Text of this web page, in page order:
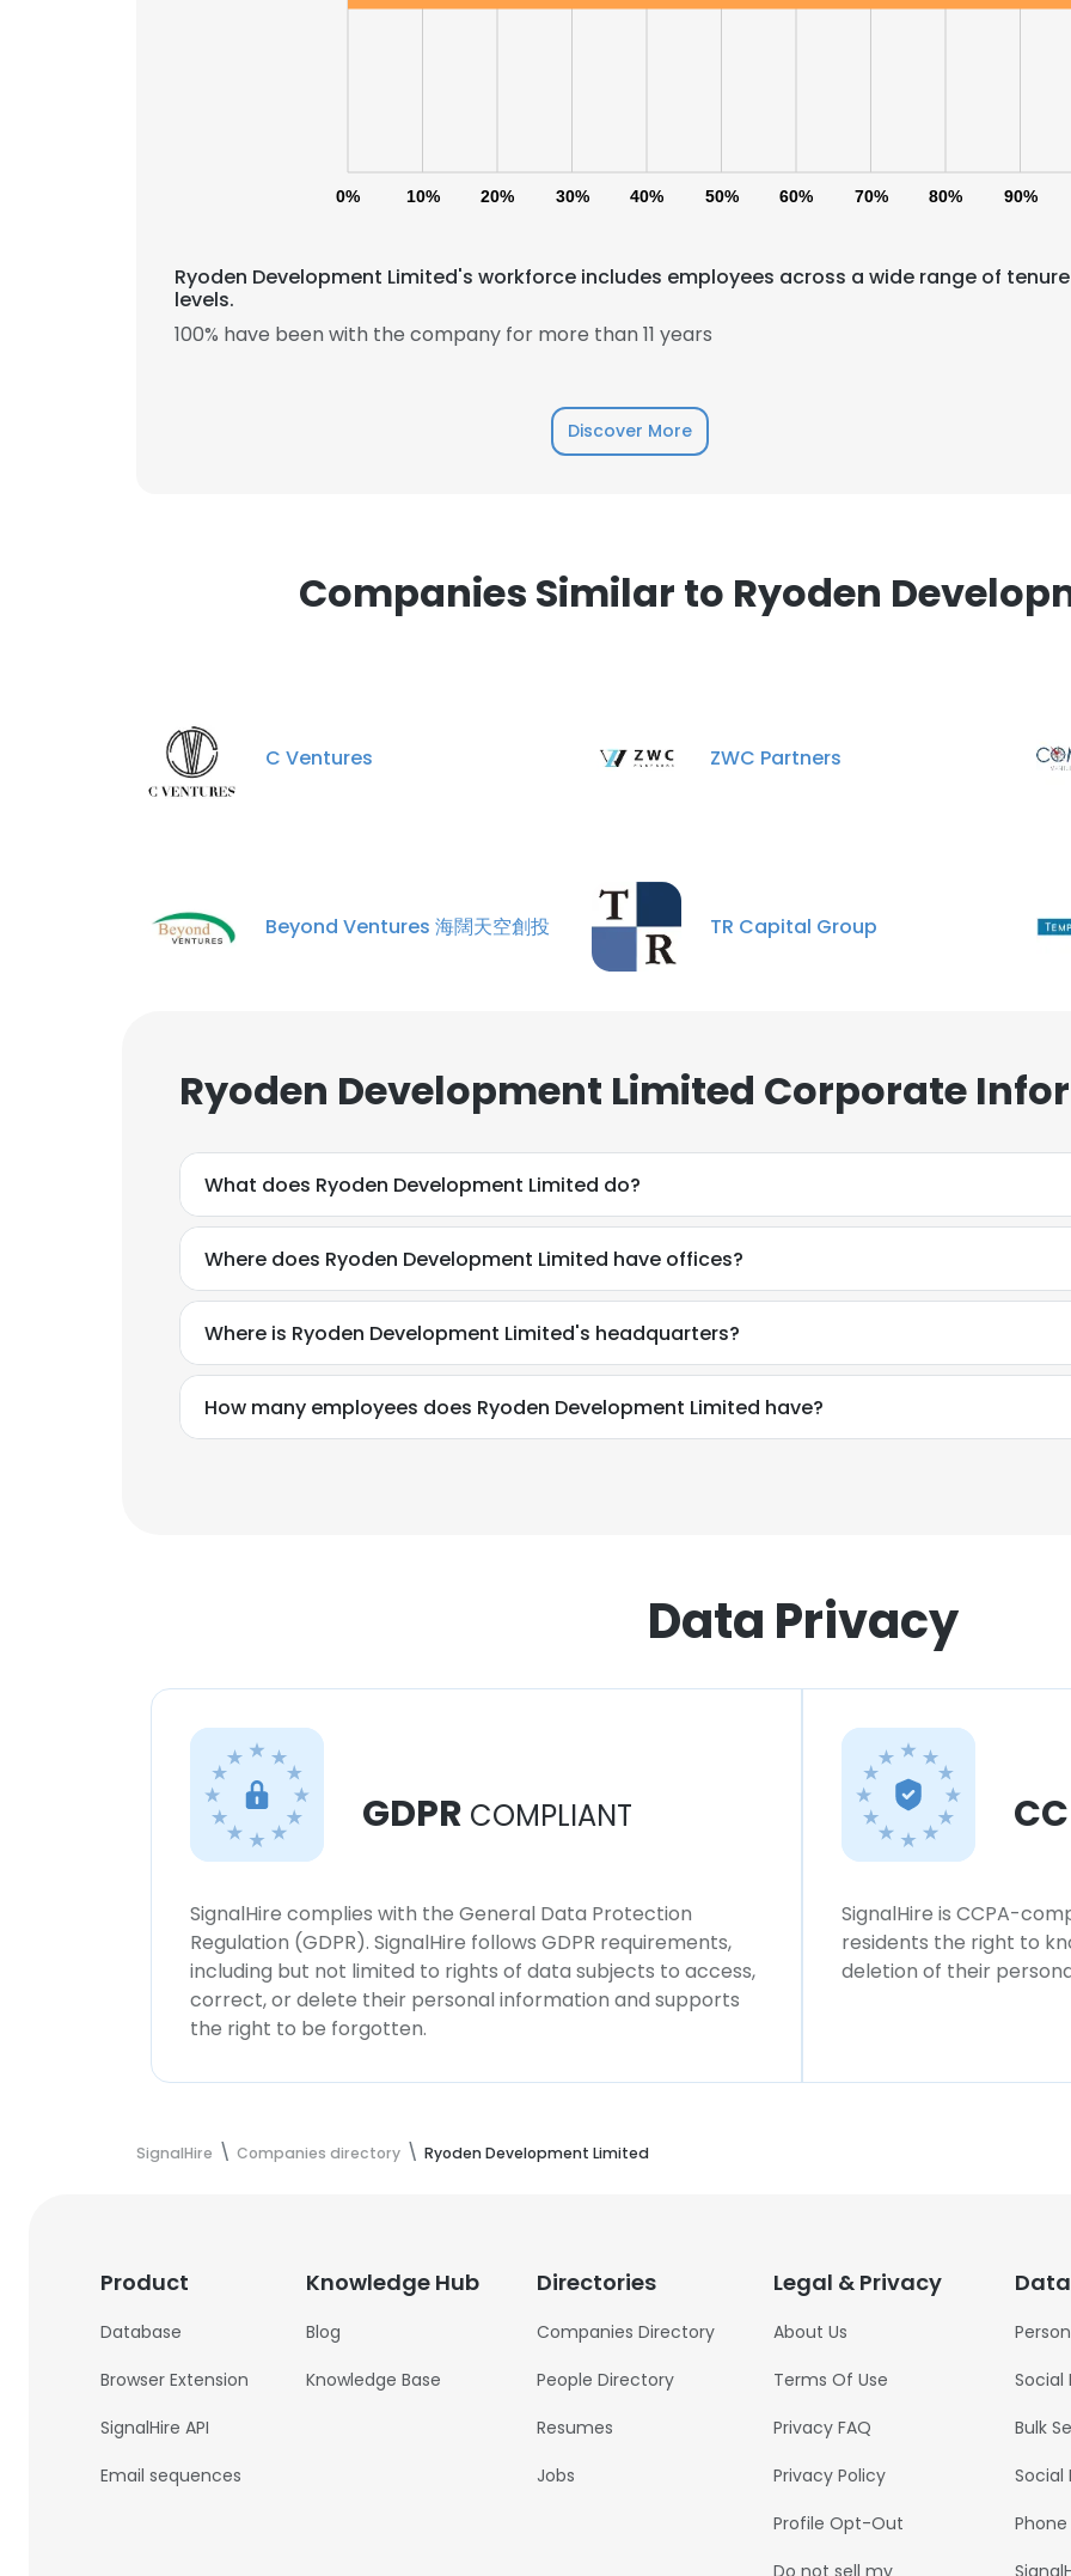
0% 10% 20% 30% 40% 50% 60% 70% 80% 90%
Ryoden Development Limited's workforce includes employees across a wide range of tenure
levels.
100% have been with the company for more than 11 years
Discover More
Companies Similar to Ryoden
C Ventures ZWC Partners
Beyond Ventures 海闊天空創投 TR Capital Group
Ryoden Development Limited Corporate
What does Ryoden Development Limited do?
Where does Ryoden Development Limited have offices?
Where is Ryoden Development Limited's headquarters?
How many employees does Ryoden Development Limited have?
Data Privacy
GDPR COMPLIANT
SignalHire complies with the General Data Protection
Regulation (GDPR). SignalHire follows GDPR requirements,
including but not limited to rights of data subjects to access,
correct, or delete their personal information and supports
the right to be forgotten.
SignalHire is CCPA-
residents the right to
deletion of their
SignalHire Companies directory Ryoden Development Limited
Product
Database
Browser Extension
SignalHire API
Email sequences
Knowledge Hub
Blog
Knowledge Base
Directories
Companies Directory
People Directory
Resumes
Jobs
Legal & Privacy
About Us
Terms Of Use
Privacy FAQ
Privacy Policy
Profile Opt-Out
Do not sell my
Social
Bulk
Social